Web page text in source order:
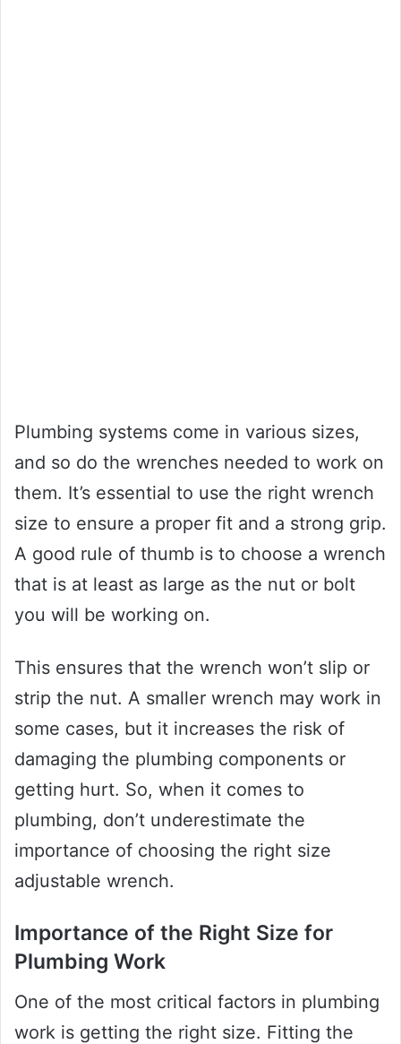
Plumbing systems come in various sizes,
and so do the wrenches needed to work on
them. It’s essential to use the right wrench
size to ensure a proper fit and a strong grip.
A good rule of thumb is to choose a wrench
that is at least as large as the nut or bolt
you will be working on.
This ensures that the wrench won’t slip or
strip the nut. A smaller wrench may work in
some cases, but it increases the risk of
damaging the plumbing components or
getting hurt. So, when it comes to
plumbing, don’t underestimate the
importance of choosing the right size
adjustable wrench.
Importance of the Right Size for
Plumbing Work
One of the most critical factors in plumbing
work is getting the right size. Fitting the